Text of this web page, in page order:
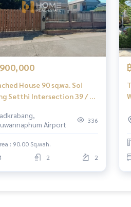
House 90 sq.wa. Soi
Setthi Intersection 39 / 4
Airport
336
: 90.00 Sq.wah.
2 2